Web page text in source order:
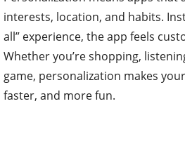
interests, location, and habits.
all” experience, the app feels
Whether you’re shopping,
game, personalization makes
faster, and more fun.